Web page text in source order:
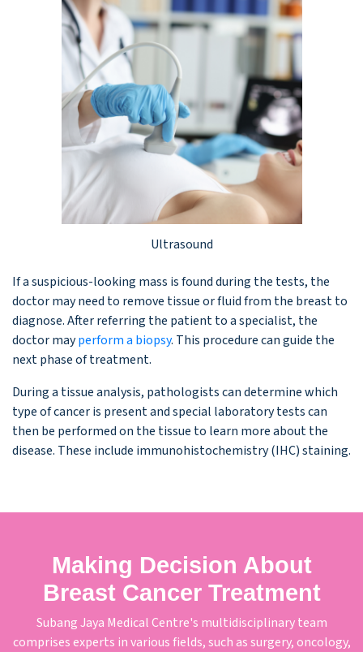
Ultrasound
If a suspicious-looking mass is found during the tests, the
doctor may need to remove tissue or fluid from the breast to
diagnose. After referring the patient to a specialist, the
doctor mayperform a biopsy. This procedure can guide the
next phase of treatment.
During a tissue analysis, pathologists can determine which
type of cancer is present and special laboratory tests can
then be performed on the tissue to learn more about the
disease. These include immunohistochemistry (IHC) staining.
Making Decision About
Breast Cancer Treatment
Subang Jaya Medical Centre's multidisciplinary team
comprises experts in various fields, such as surgery, oncology,